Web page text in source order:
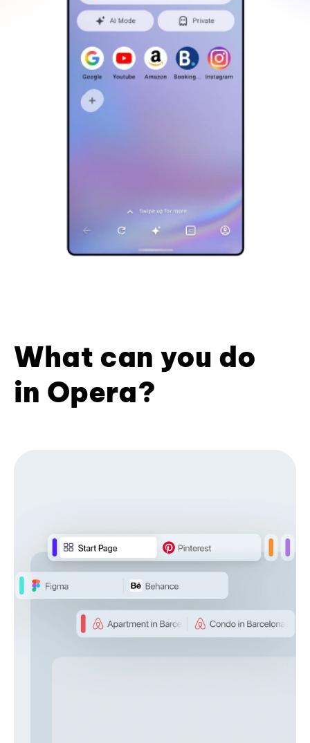
What can you do
in Opera?